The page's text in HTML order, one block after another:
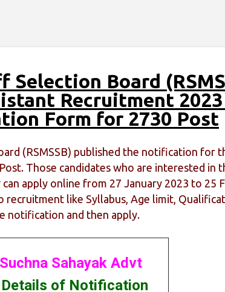
Selection Board
Recruitment
Form for 2730 Post
(RSMSSB) published the notification for
Those candidates who are interested in
apply online from 27 January 2023 to 25
like Syllabus, Age limit,
notification and then apply.
Sahayak Advt
of Notification